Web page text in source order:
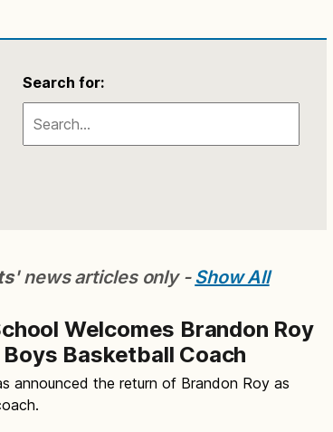
Search for:
' news articles only - Show All
Welcomes Brandon Roy
Basketball Coach
announced the return of Brandon Roy as